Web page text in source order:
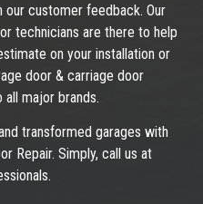
customer feedback. Our
technicians are there to help
on your installation or
door & carriage door
major brands.
transformed garages with
Repair. Simply, call us at